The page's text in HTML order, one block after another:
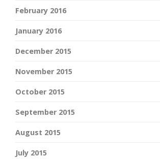
February 2016
January 2016
December 2015
November 2015
October 2015
September 2015
August 2015
July 2015